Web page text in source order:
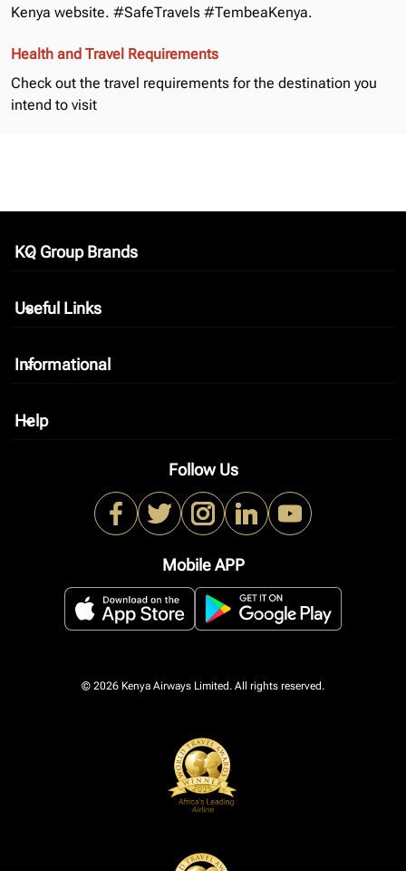
Kenya website. #SafeTravels #TembeaKenya.
Health and Travel Requirements
Check out the travel requirements for the destination you
intend to visit
KQ Group Brands
keyboard_arrow_down
Useful Links
keyboard_arrow_down
Informational
keyboard_arrow_down
Help
keyboard_arrow_down
Follow Us
Mobile APP
© 2026 Kenya Airways Limited. All rights reserved.